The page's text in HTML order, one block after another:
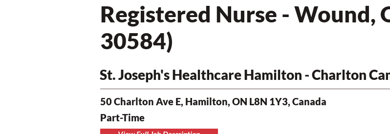
Registered Nurse - Wound,
30584)
St. Joseph's Healthcare Hamilton - Charlton
50 Charlton Ave E, Hamilton, ON L8N 1Y3, Canada
Part-Time